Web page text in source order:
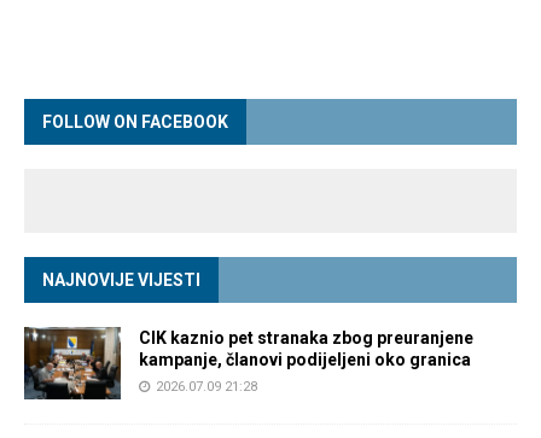
FOLLOW ON FACEBOOK
NAJNOVIJE VIJESTI
CIK kaznio pet stranaka zbog preuranjene
kampanje, članovi podijeljeni oko granica
2026.07.09 21:28